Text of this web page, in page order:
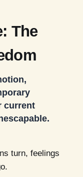
The
current
turn, feelings